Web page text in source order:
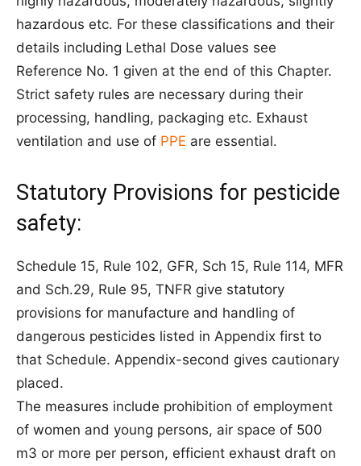
hazardous etc. For these classifications and their
details including Lethal Dose values see
Reference No. 1 given at the end of this Chapter.
Strict safety rules are necessary during their
processing, handling, packaging etc. Exhaust
ventilation and use of PPE are essential.
Statutory Provisions for pesticide
safety:
Schedule 15, Rule 102, GFR, Sch 15, Rule 114, MFR
and Sch.29, Rule 95, TNFR give statutory
provisions for manufacture and handling of
dangerous pesticides listed in Appendix first to
that Schedule. Appendix-second gives cautionary
placed.
The measures include prohibition of employment
of women and young persons, air space of 500
m3 or more per person, efficient exhaust draft on